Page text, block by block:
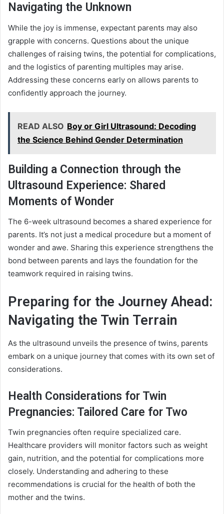
Navigating the Unknown
While the joy is immense, expectant parents may also
grapple with concerns. Questions about the unique
challenges of raising twins, the potential for complications,
and the logistics of parenting multiples may arise.
Addressing these concerns early on allows parents to
confidently approach the journey.
READ ALSO Boy or Girl Ultrasound: Decoding
the Science Behind Gender Determination
Building a Connection through the
Ultrasound Experience: Shared
Moments of Wonder
The 6-week ultrasound becomes a shared experience for
parents. It’s not just a medical procedure but a moment of
wonder and awe. Sharing this experience strengthens the
bond between parents and lays the foundation for the
teamwork required in raising twins.
Preparing for the Journey Ahead:
Navigating the Twin Terrain
As the ultrasound unveils the presence of twins, parents
embark on a unique journey that comes with its own set of
considerations.
Health Considerations for Twin
Pregnancies: Tailored Care for Two
Twin pregnancies often require specialized care.
Healthcare providers will monitor factors such as weight
gain, nutrition, and the potential for complications more
closely. Understanding and adhering to these
recommendations is crucial for the health of both the
mother and the twins.